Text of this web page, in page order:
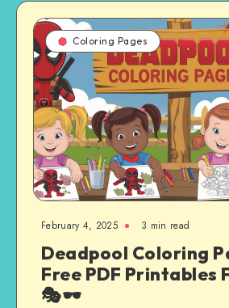
Coloring Pages
February 4, 2025 3 min read
Deadpool Coloring
Free PDF Printables
🎭🕶️